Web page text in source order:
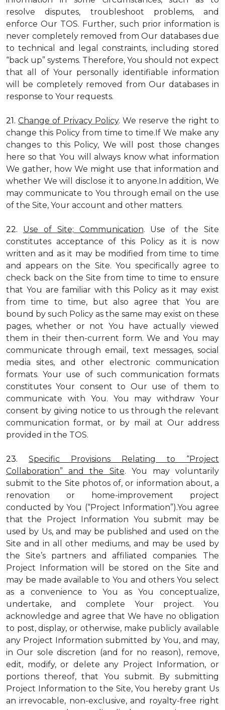
resolve disputes, troubleshoot problems, and
enforce Our TOS. Further, such prior information is
never completely removed from Our databases due
to technical and legal constraints, including stored
“back up” systems. Therefore, You should not expect
that all of Your personally identifiable information
will be completely removed from Our databases in
response to Your requests.
21.Change of Privacy Policy. We reserve the right to
change this Policy from time to time.If We make any
changes to this Policy, We will post those changes
here so that You will always know what information
We gather, how We might use that information and
whether We will disclose it to anyone.In addition, We
may communicate to You through email on the use
of the Site, Your account and other matters.
22. Use of Site; Communication. Use of the Site
constitutes acceptance of this Policy as it is now
written and as it may be modified from time to time
and appears on the Site. You specifically agree to
check back on the Site from time to time to ensure
that You are familiar with this Policy as it may exist
from time to time, but also agree that You are
bound by such Policy as the same may exist on these
pages, whether or not You have actually viewed
them in their then-current form. We and You may
communicate through email, text messages, social
media sites, and other electronic communication
formats. Your use of such communication formats
constitutes Your consent to Our use of them to
communicate with You. You may withdraw Your
consent by giving notice to us through the relevant
communication format, or by mail at Our address
provided in the TOS.
23. Specific Provisions Relating to “Project
Collaboration” and the Site. You may voluntarily
submit to the Site photos of, or information about, a
renovation or home-improvement project
conducted by You (“Project Information”).You agree
that the Project Information You submit may be
used by Us, and may be published and used on the
Site and in all other mediums, and may be used by
the Site’s partners and affiliated companies. The
Project Information will be stored on the Site and
may be made available to You and others You select
as a convenience to You as You conceptualize,
undertake, and complete Your project. You
acknowledge and agree that We have no obligation
to post, display, or otherwise, make publicly available
any Project Information submitted by You, and may,
in Our sole discretion (and for no reason), remove,
edit, modify, or delete any Project Information, or
portions thereof, that You submit. By submitting
Project Information to the Site, You hereby grant Us
an irrevocable, non-exclusive, and royalty-free right